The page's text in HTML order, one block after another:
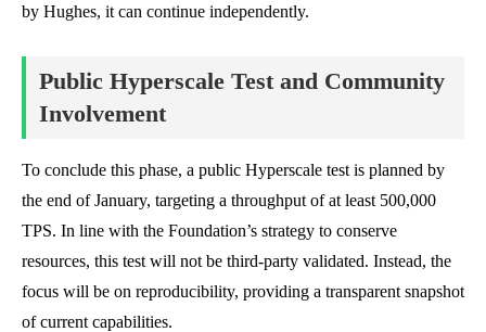
by Hughes, it can continue independently.
Public Hyperscale Test and Community
Involvement
To conclude this phase, a public Hyperscale test is planned by
the end of January, targeting a throughput of at least 500,000
TPS. In line with the Foundation’s strategy to conserve
resources, this test will not be third-party validated. Instead, the
focus will be on reproducibility, providing a transparent snapshot
of current capabilities.